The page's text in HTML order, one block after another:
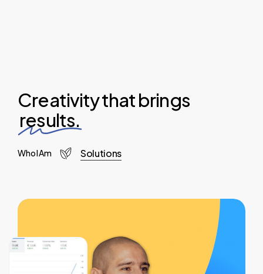
Creativity that brings
results.
Who I Am Solutions